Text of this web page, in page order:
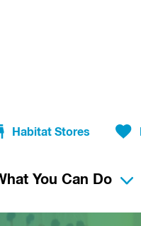
Habitat Stores
You Can Do